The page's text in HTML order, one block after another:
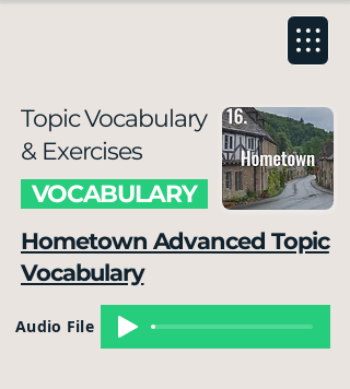
Topic Vocabulary
& Exercises
VOCABULARY
Hometown Advanced Topic
Vocabulary
Audio File